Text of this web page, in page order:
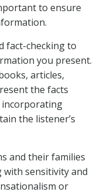
to ensure
fact-checking to
you present.
articles,
the facts
incorporating
the listener’s
and their families
sensitivity and
or